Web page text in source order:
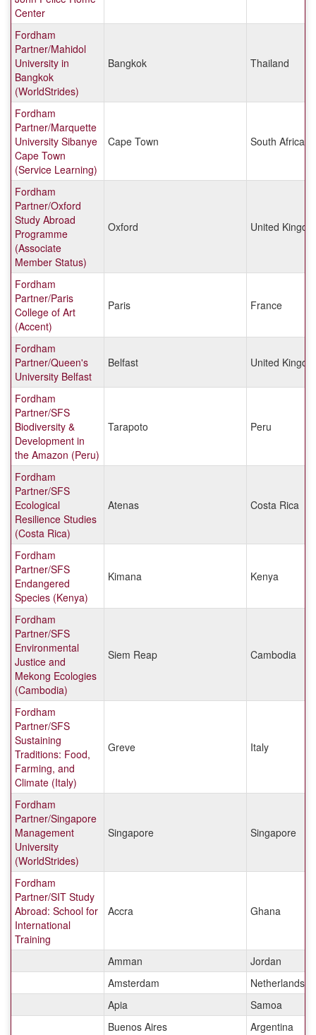
Center
Fordham
Partner/Mahidol
University in
Bangkok
(WorldStrides)
Bangkok Thailand
Fordham
Partner/Marquette
University Sibanye
Cape Town
(Service Learning)
Cape Town South Africa
Fordham
Partner/Oxford
Study Abroad
Programme
(Associate
Member Status)
Oxford United
Fordham
Partner/Paris
College of Art
(Accent)
Paris France
Fordham
Partner/Queen's
University Belfast
Belfast United
Fordham
Partner/SFS
Biodiversity &
Development in
the Amazon (Peru)
Tarapoto Peru
Fordham
Partner/SFS
Ecological
Resilience Studies
(Costa Rica)
Atenas Costa Rica
Fordham
Partner/SFS
Endangered
Species (Kenya)
Kimana Kenya
Fordham
Partner/SFS
Environmental
Justice and
Mekong Ecologies
(Cambodia)
Siem Reap Cambodia
Fordham
Partner/SFS
Sustaining
Traditions: Food,
Farming, and
Climate (Italy)
Greve Italy
Fordham
Partner/Singapore
Management
University
(WorldStrides)
Singapore Singapore
Fordham
Partner/SIT Study
Abroad: School for
International
Training
Accra Ghana
Amman
Jordan
Amsterdam
Netherlands
Apia
Samoa
Buenos Aires
Argentina